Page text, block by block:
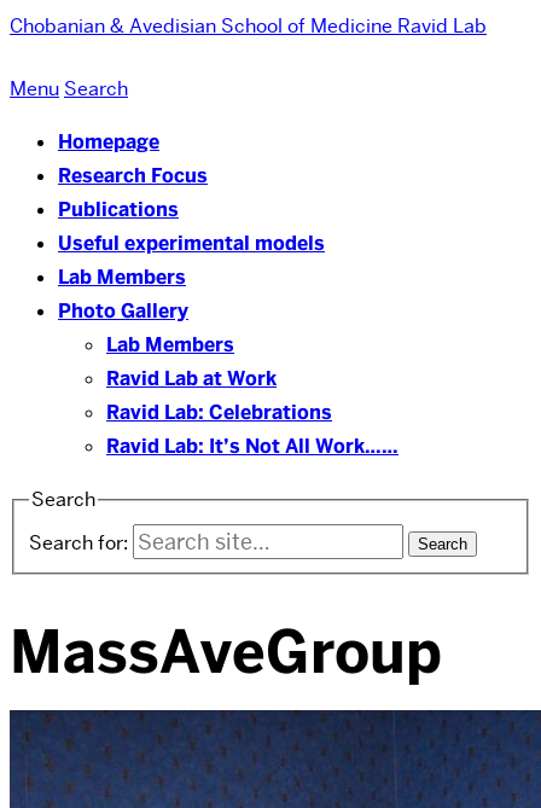
Chobanian & Avedisian School of Medicine Ravid Lab
Menu Search
Homepage
Research Focus
Publications
Useful experimental models
Lab Members
Photo Gallery
Lab Members
Ravid Lab at Work
Ravid Lab: Celebrations
Ravid Lab: It’s Not All Work……
Search
Search for:
MassAveGroup